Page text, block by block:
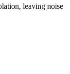
leaving noise